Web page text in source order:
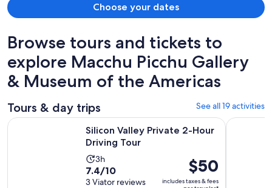
Choose your dates
Browse tours and tickets to
explore Macchu Picchu Gallery
& Museum of the Americas
Tours & day trips See all 19 activities
Silicon Valley Private 2-Hour
Driving Tour
Activity
duration
is
3h
7.4
out
7.4/10
3 Viator reviews
Price
is
$50
includes taxes & fees
Silicon Valley Private 2-Hour Driving Tour Opens in new tab
San Jose: